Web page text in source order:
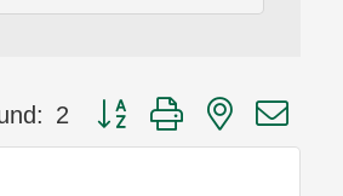
2 Button group with nested